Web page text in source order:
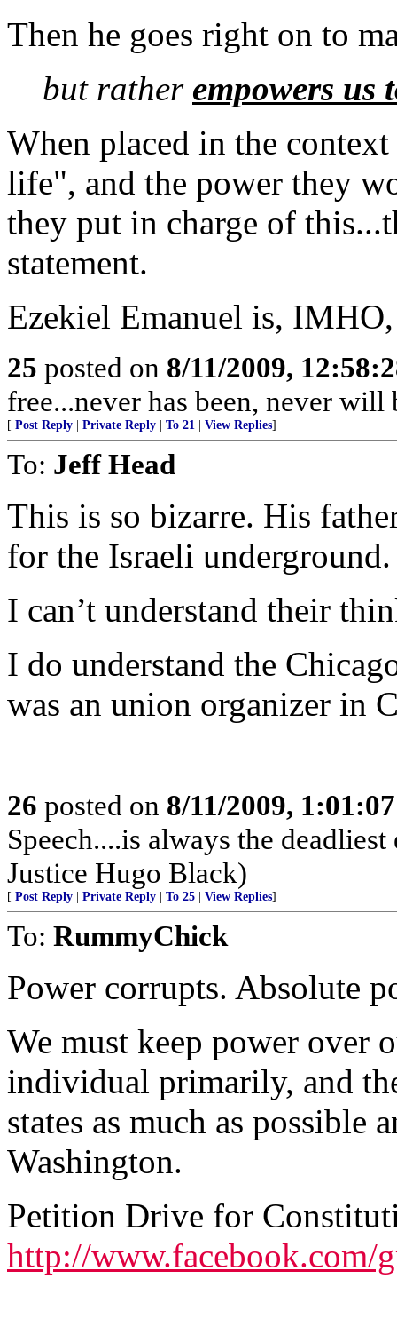
Then he goes right on to
but rather empowers us
When placed in the
life", and the power they
they put in charge of
statement.
Ezekiel Emanuel is,
25 posted on 8/11/2009,
free...never has been, never
[ Post Reply Private Reply To 21 View Replies]
To: Jeff Head
This is so bizarre. His
for the Israeli underground.
I can’t understand their
I do understand the
was an union organizer in
26 posted on 8/11/2009,
Speech....is always the
Justice Hugo Black)
[ Post Reply Private Reply To 25 View Replies]
To: RummyChick
Power corrupts. Absolute
We must keep power over
individual primarily, and
states as much as possible
Washington.
Petition Drive for
http://www.facebook.com/